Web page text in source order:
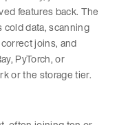
features back. The
data, scanning
joins, and
PyTorch, or
or the storage tier.